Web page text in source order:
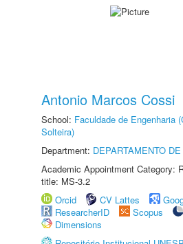
Antonio Marcos Cossi
School: Faculdade de Engenharia
Solteira)
Department: DEPARTAMENTO
Academic Appointment Category:
title: MS-3.2
Orcid
CV Lattes
ResearcherID
Scopus
Dimensions